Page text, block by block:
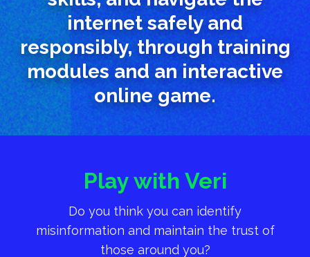
internet safely and
responsibly, through training
modules and an interactive
online game.
Play with Veri
Do you think you can identify
misinformation and maintain the trust of
those around you?